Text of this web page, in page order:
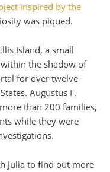
inspired by the
was piqued.
Island, a small
the shadow of
for over twelve
Augustus F.
than 200 families,
while they were
Julia to find out more